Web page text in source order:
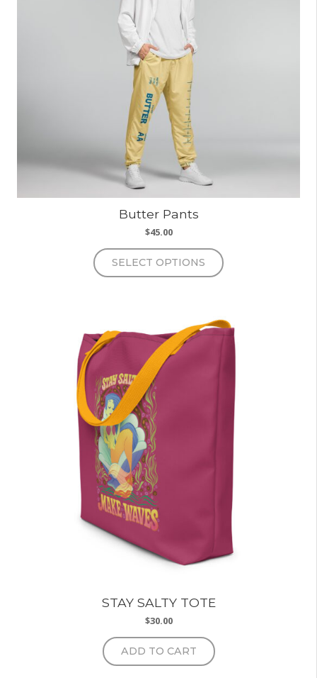
Butter Pants
$45.00
SELECT OPTIONS
product
variants.
The
options
chosen
on
the
product
STAY SALTY TOTE
$30.00
ADD TO CART